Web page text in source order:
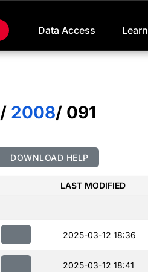
Data Access Learn
/ 2008/ 091
DOWNLOAD HELP
LAST MODIFIED
2025-03-12 18:36
2025-03-12 18:41